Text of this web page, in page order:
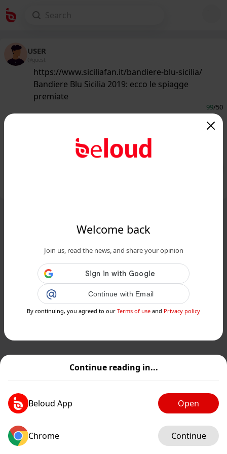
Continue reading in...
Beloud App Open
Chrome Continue
Welcome back
Join us, read the news, and share your opinion
Continue with Email
By continuing, you agreed to our Terms of use and Privacy policy
USER
@guest
https://www.siciliafan.it/bandiere-blu-sicilia/
Bandiere Blu Sicilia 2019: ecco le spiagge
premiate
99/50
Bandiere Blu 2019: ecco quali sono le
migliori spiagge della Sicilia...